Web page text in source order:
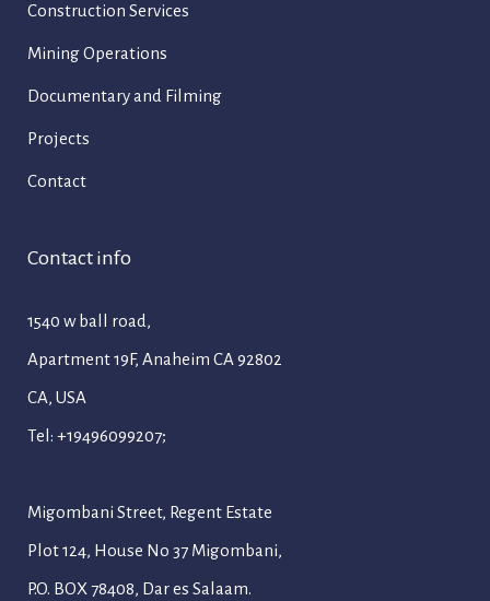
Construction Services
Mining Operations
Documentary and Filming
Projects
Contact
Contact info
1540 w ball road,
Apartment 19F, Anaheim CA 92802
CA, USA
Tel: +19496099207;
Migombani Street, Regent Estate
Plot 124, House No 37 Migombani,
P.O. BOX 78408, Dar es Salaam.